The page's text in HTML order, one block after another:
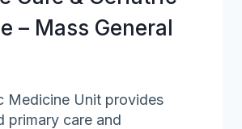
– Mass General
Medicine Unit provides
primary care and